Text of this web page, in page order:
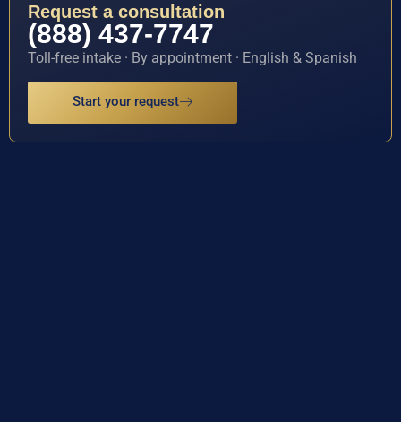
Request a consultation
(888) 437-7747
Toll-free intake · By appointment · English & Spanish
Start your request